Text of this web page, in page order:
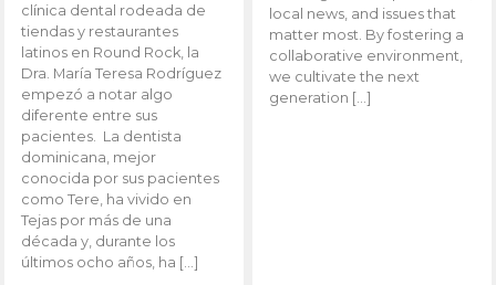
clínica dental rodeada de
tiendas y restaurantes
latinos en Round Rock, la
Dra. María Teresa Rodríguez
empezó a notar algo
diferente entre sus
pacientes. La dentista
dominicana, mejor
conocida por sus pacientes
como Tere, ha vivido en
Tejas por más de una
década y, durante los
últimos ocho años, ha […]
local news, and issues that
matter most. By fostering a
collaborative environment,
we cultivate the next
generation […]